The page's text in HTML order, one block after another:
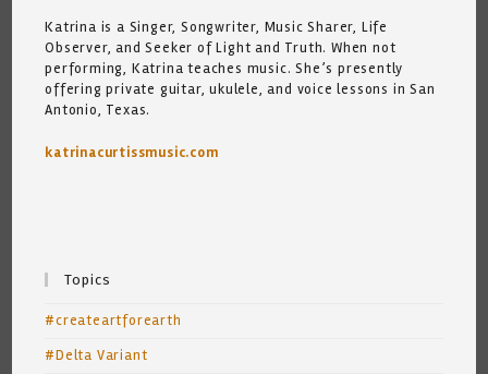
Katrina is a Singer, Songwriter, Music Sharer, Life
Observer, and Seeker of Light and Truth. When not
performing, Katrina teaches music. She’s presently
offering private guitar, ukulele, and voice lessons in San
Antonio, Texas.
katrinacurtissmusic.com
Topics
#createartforearth
#Delta Variant